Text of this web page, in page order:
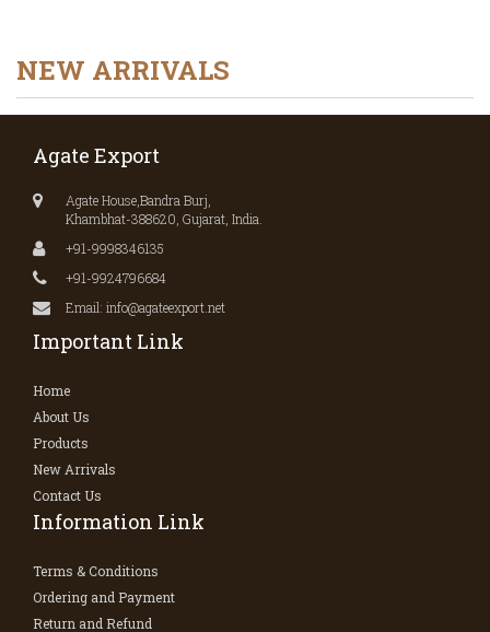
NEW ARRIVALS
Agate Export
Agate House,Bandra Burj,
Khambhat-388620, Gujarat, India.
+91-9998346135
+91-9924796684
Email: info@agateexport.net
Important Link
Home
About Us
Products
New Arrivals
Contact Us
Information Link
Terms & Conditions
Ordering and Payment
Return and Refund